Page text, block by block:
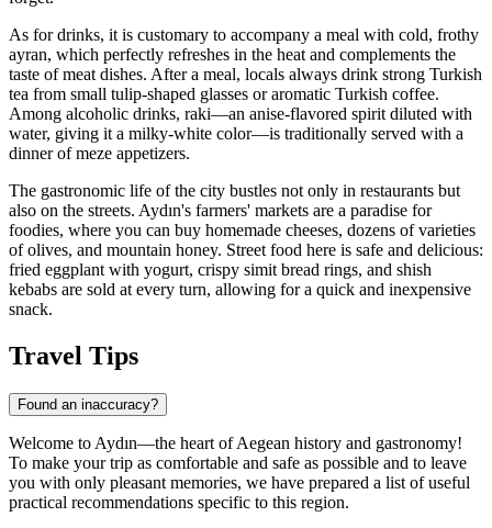
As for drinks, it is customary to accompany a meal with cold, frothy
ayran, which perfectly refreshes in the heat and complements the
taste of meat dishes. After a meal, locals always drink strong Turkish
tea from small tulip-shaped glasses or aromatic Turkish coffee.
Among alcoholic drinks, raki—an anise-flavored spirit diluted with
water, giving it a milky-white color—is traditionally served with a
dinner of meze appetizers.
The gastronomic life of the city bustles not only in restaurants but
also on the streets. Aydın's farmers' markets are a paradise for
foodies, where you can buy homemade cheeses, dozens of varieties
of olives, and mountain honey. Street food here is safe and delicious:
fried eggplant with yogurt, crispy simit bread rings, and shish
kebabs are sold at every turn, allowing for a quick and inexpensive
snack.
Travel Tips
Found an inaccuracy?
Welcome to Aydın—the heart of Aegean history and gastronomy!
To make your trip as comfortable and safe as possible and to leave
you with only pleasant memories, we have prepared a list of useful
practical recommendations specific to this region.